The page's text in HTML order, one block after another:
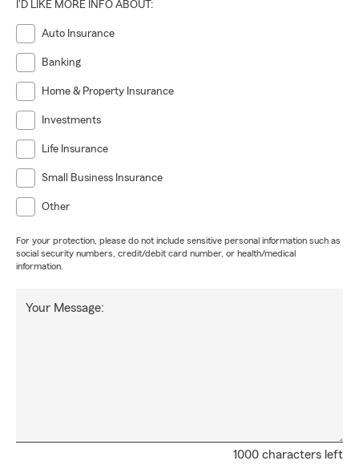
I'D LIKE MORE INFO ABOUT:
Auto Insurance
Banking
Home & Property Insurance
Investments
Life Insurance
Small Business Insurance
Other
For your protection, please do not include sensitive personal information such as
social security numbers, credit/debit card number, or health/medical
information.
1000 characters left
Your Message: